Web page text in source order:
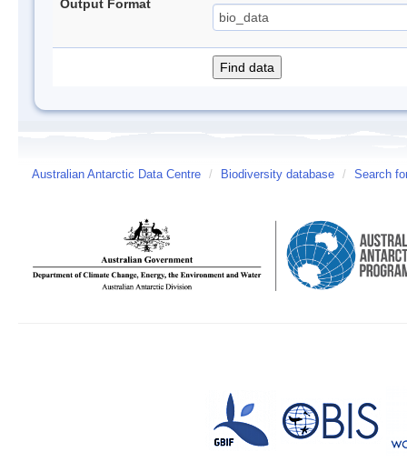
Output Format
Australian Antarctic Data Centre / Biodiversity database / Search